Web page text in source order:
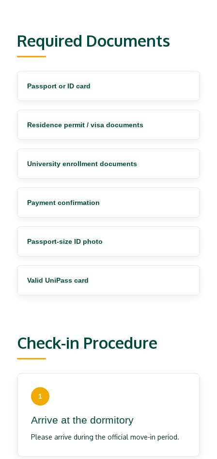
Required Documents
Passport or ID card
Residence permit / visa documents
University enrollment documents
Payment confirmation
Passport-size ID photo
Valid UniPass card
Check-in Procedure
1
Arrive at the dormitory
Please arrive during the official move-in period.